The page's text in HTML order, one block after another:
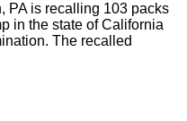
PA is recalling 103 packs
in the state of California
The recalled